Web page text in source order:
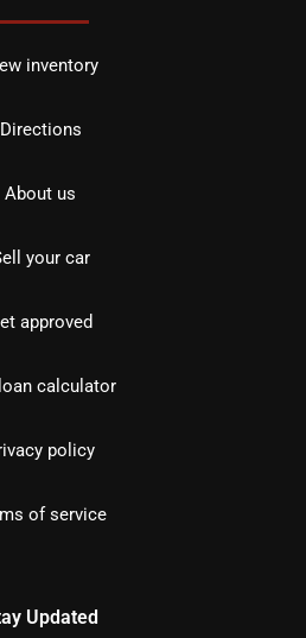
inventory
Directions
About us
your car
approved
calculator
policy
of service
Updated